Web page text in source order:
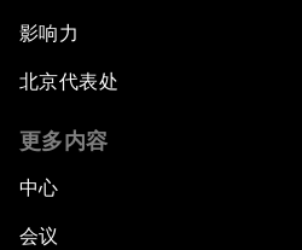
影响力
北京代表处
更多内容
中心
会议